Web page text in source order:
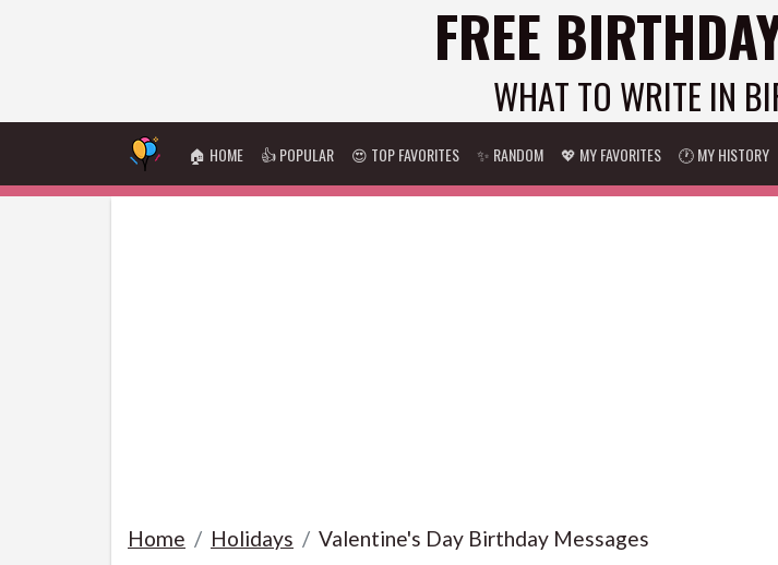
FREE
WHAT TO WRITE IN
🏠 HOME 👍 POPULAR 😍 TOP FAVORITES ✨ RANDOM 💖 MY FAVORITES 🕐 MY HISTORY
Home Holidays Valentine's Day Birthday Messages